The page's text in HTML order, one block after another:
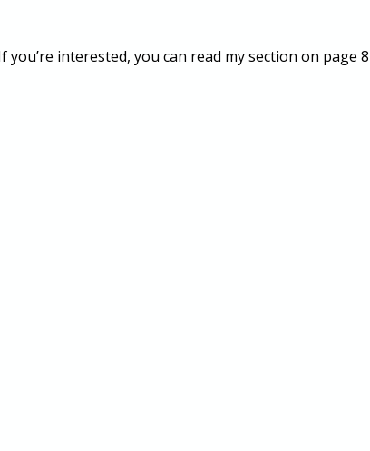
interested, you can read my section on page